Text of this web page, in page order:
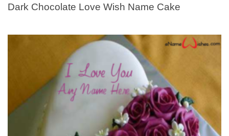
Dark Chocolate Love Wish Name Cake